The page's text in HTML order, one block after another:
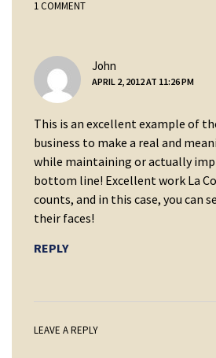
1 COMMENT
John
APRIL 2, 2012 AT 11:26 PM
This is an excellent example of
business to make a real and
while maintaining or actually
bottom line! Excellent work La
counts, and in this case, you can
their faces!
REPLY
LEAVE A REPLY